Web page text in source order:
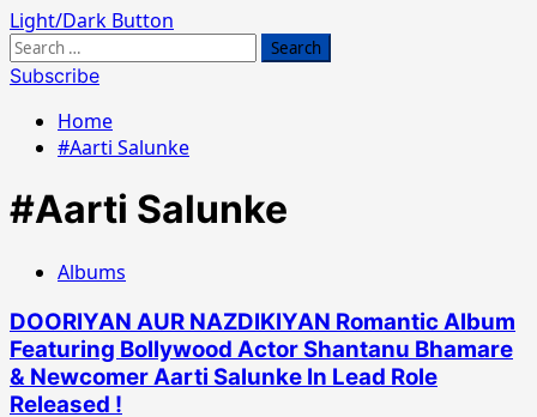
Light/Dark Button
Search
for:
Subscribe
Home
#Aarti Salunke
#Aarti Salunke
Albums
DOORIYAN AUR NAZDIKIYAN Romantic Album
Featuring Bollywood Actor Shantanu Bhamare
& Newcomer Aarti Salunke In Lead Role
Released !